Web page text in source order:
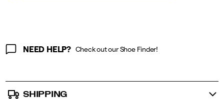
NEED HELP? Check out our Shoe Finder!
SHIPPING